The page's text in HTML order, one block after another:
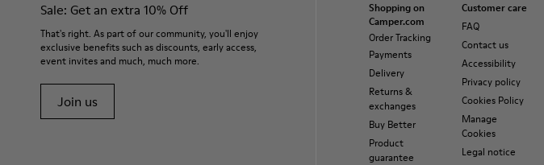
Sale: Get an extra 10% Off
That's right. As part of our community, you'll enjoy
exclusive benefits such as discounts, early access,
event invites and much, much more.
Join us
Shopping on
Camper.com
Order Tracking
Payments
Delivery
Returns &
exchanges
Buy Better
Product
guarantee
Customer care
FAQ
Contact us
Accessibility
Privacy policy
Cookies Policy
Manage
Cookies
Legal notice